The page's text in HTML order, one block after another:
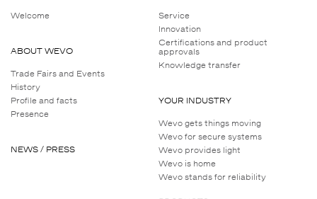
Welcome
ABOUT WEVO
Trade Fairs and Events
History
Profile and facts
Presence
NEWS / PRESS
Service
Innovation
Certifications and product
approvals
Knowledge transfer
YOUR INDUSTRY
Wevo gets things moving
Wevo for secure systems
Wevo provides light
Wevo is home
Wevo stands for reliability